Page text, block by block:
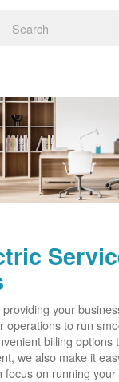
your
operations to run
billing options
we also make it
focus on running your